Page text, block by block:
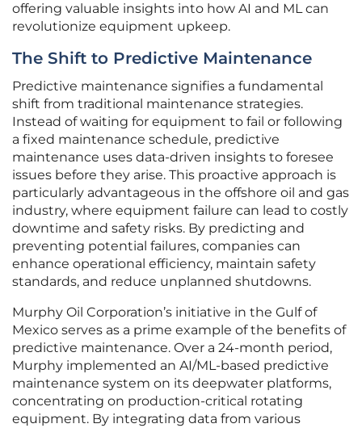
offering valuable insights into how AI and ML can
revolutionize equipment upkeep.
The Shift to Predictive Maintenance
Predictive maintenance signifies a fundamental
shift from traditional maintenance strategies.
Instead of waiting for equipment to fail or following
a fixed maintenance schedule, predictive
maintenance uses data-driven insights to foresee
issues before they arise. This proactive approach is
particularly advantageous in the offshore oil and gas
industry, where equipment failure can lead to costly
downtime and safety risks. By predicting and
preventing potential failures, companies can
enhance operational efficiency, maintain safety
standards, and reduce unplanned shutdowns.
Murphy Oil Corporation’s initiative in the Gulf of
Mexico serves as a prime example of the benefits of
predictive maintenance. Over a 24-month period,
Murphy implemented an AI/ML-based predictive
maintenance system on its deepwater platforms,
concentrating on production-critical rotating
equipment. By integrating data from various